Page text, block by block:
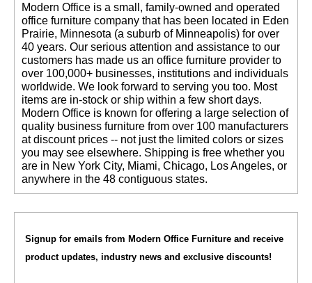
Modern Office is a small, family-owned and operated
office furniture company that has been located in Eden
Prairie, Minnesota (a suburb of Minneapolis) for over
40 years. Our serious attention and assistance to our
customers has made us an office furniture provider to
over 100,000+ businesses, institutions and individuals
worldwide. We look forward to serving you too. Most
items are in-stock or ship within a few short days.
Modern Office is known for offering a large selection of
quality business furniture from over 100 manufacturers
at discount prices -- not just the limited colors or sizes
you may see elsewhere. Shipping is free whether you
are in New York City, Miami, Chicago, Los Angeles, or
anywhere in the 48 contiguous states.
Signup for emails from Modern Office Furniture and receive
product updates, industry news and exclusive discounts!